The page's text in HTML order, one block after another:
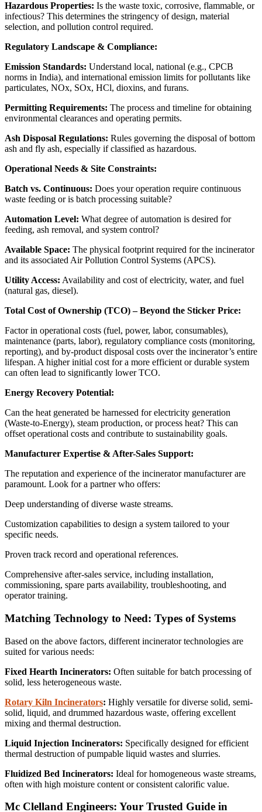
Hazardous Properties: Is the waste toxic, corrosive, flammable, or
infectious? This determines the stringency of design, material
selection, and pollution control required.
Regulatory Landscape & Compliance:
Emission Standards: Understand local, national (e.g., CPCB
norms in India), and international emission limits for pollutants like
particulates, NOx, SOx, HCl, dioxins, and furans.
Permitting Requirements: The process and timeline for obtaining
environmental clearances and operating permits.
Ash Disposal Regulations: Rules governing the disposal of bottom
ash and fly ash, especially if classified as hazardous.
Operational Needs & Site Constraints:
Batch vs. Continuous: Does your operation require continuous
waste feeding or is batch processing suitable?
Automation Level: What degree of automation is desired for
feeding, ash removal, and system control?
Available Space: The physical footprint required for the incinerator
and its associated Air Pollution Control Systems (APCS).
Utility Access: Availability and cost of electricity, water, and fuel
(natural gas, diesel).
Total Cost of Ownership (TCO) – Beyond the Sticker Price:
Factor in operational costs (fuel, power, labor, consumables),
maintenance (parts, labor), regulatory compliance costs (monitoring,
reporting), and by-product disposal costs over the incinerator’s entire
lifespan. A higher initial cost for a more efficient or durable system
can often lead to significantly lower TCO.
Energy Recovery Potential:
Can the heat generated be harnessed for electricity generation
(Waste-to-Energy), steam production, or process heat? This can
offset operational costs and contribute to sustainability goals.
Manufacturer Expertise & After-Sales Support:
The reputation and experience of the incinerator manufacturer are
paramount. Look for a partner who offers:
Deep understanding of diverse waste streams.
Customization capabilities to design a system tailored to your
specific needs.
Proven track record and operational references.
Comprehensive after-sales service, including installation,
commissioning, spare parts availability, troubleshooting, and
operator training.
Matching Technology to Need: Types of Systems
Based on the above factors, different incinerator technologies are
suited for various needs:
Fixed Hearth Incinerators: Often suitable for batch processing of
solid, less heterogeneous waste.
Rotary Kiln Incinerators: Highly versatile for diverse solid, semi-
solid, liquid, and drummed hazardous waste, offering excellent
mixing and thermal destruction.
Liquid Injection Incinerators: Specifically designed for efficient
thermal destruction of pumpable liquid wastes and slurries.
Fluidized Bed Incinerators: Ideal for homogeneous waste streams,
often with high moisture content or consistent calorific value.
Mc Clelland Engineers: Your Trusted Guide in